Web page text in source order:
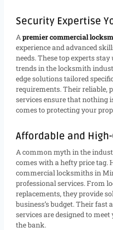
Security Expertise
A premier commercial
experience and advanced
needs. These top experts
trends in the locksmith
edge solutions tailored
requirements. Their reliable,
services ensure that nothing
comes to protecting your
Affordable and
A common myth in the
comes with a hefty price tag.
commercial locksmiths in
professional services. From
replacements, they provide
business’s budget. Their
services are designed to
the bank.